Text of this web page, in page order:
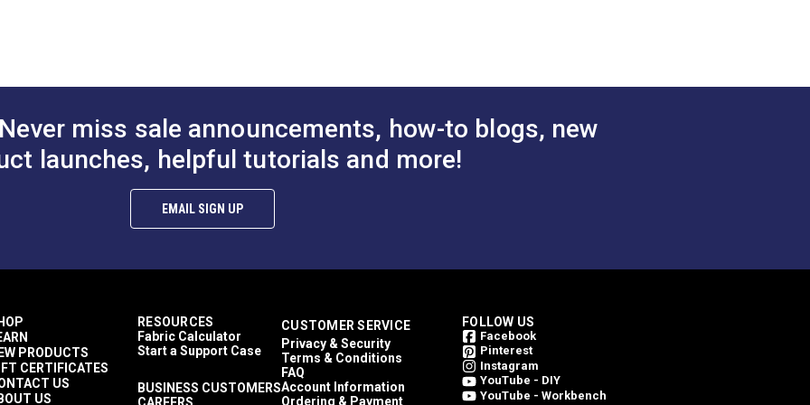
flexibility of this welting/piping cord makes installation a breeze! You can also use this piping cord to
Never miss sale announcements, how-to blogs, new
launches, helpful tutorials and more!
EMAIL SIGN UP
PRODUCTS
CERTIFICATES
US
US
RESOURCES
Fabric Calculator
Start a Support Case
BUSINESS CUSTOMERS
CAREERS
CUSTOMER SERVICE
Privacy & Security
Terms & Conditions
FAQ
Account Information
Ordering & Payment
FOLLOW US
Facebook
Pinterest
Instagram
YouTube - DIY
YouTube - Workbench